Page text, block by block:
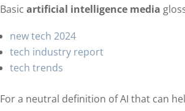
Basicartificial intelligence media
new tech 2024
tech industry report
tech trends
For a neutral definition of AI that can